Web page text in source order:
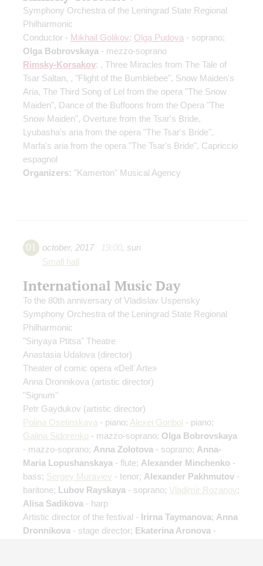
Symphony Orchestra of the Leningrad State Regional
Philharmonic
Conductor - Mikhail Golikov; Olga Pudova - soprano;
Olga Bobrovskaya - mezzo-soprano
Rimsky-Korsakov: , Three Miracles from The Tale of
Tsar Saltan, , "Flight of the Bumblebee", Snow Maiden's
Aria, The Third Song of Lel from the opera "The Snow
Maiden", Dance of the Buffoons from the Opera "The
Snow Maiden", Overture from the Tsar's Bride,
Lyubasha's aria from the opera "The Tsar's Bride",
Marfa's aria from the opera "The Tsar's Bride", Capriccio
espagnol
Organizers: "Kamerton" Musical Agency
01 october, 2017 19:00, sun
Small hall
International Music Day
To the 80th anniversary of Vladislav Uspensky
Symphony Orchestra of the Leningrad State Regional
Philharmonic
"Sinyaya Ptitsa" Theatre
Anastasia Udalova (director)
Theater of comic opera «Dell`Arte»
Anna Dronnikova (artistic director)
"Signum"
Petr Gaydukov (artistic director)
Polina Osetinskaya - piano; Alexei Goribol - piano;
Galina Sidorenko - mazzo-soprano; Olga Bobrovskaya
- mazzo-soprano; Anna Zolotova - soprano; Anna-
Maria Lopushanskaya - flute; Alexander Minchenko -
bass; Sergey Muraviev - tenor; Alexander Pakhmutov -
baritone; Lubov Rayskaya - soprano; Vladimir Rozanov;
Alisa Sadikova - harp
Artistic director of the festival - Irirna Taymanova; Anna
Dronnikova - stage director; Ekaterina Aronova -